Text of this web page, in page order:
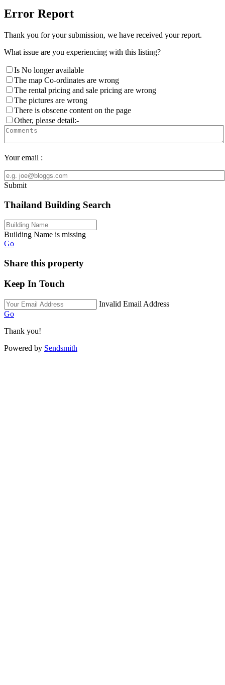
Error Report
Thank you for your submission, we have received your report.
What issue are you experiencing with this listing?
Is No longer available
The map Co-ordinates are wrong
The rental pricing and sale pricing are wrong
The pictures are wrong
There is obscene content on the page
Other, please detail:-
Your email :
Submit
Thailand Building Search
Building Name is missing
Go
Share this property
Keep In Touch
Invalid Email Address
Go
Thank you!
Powered by Sendsmith